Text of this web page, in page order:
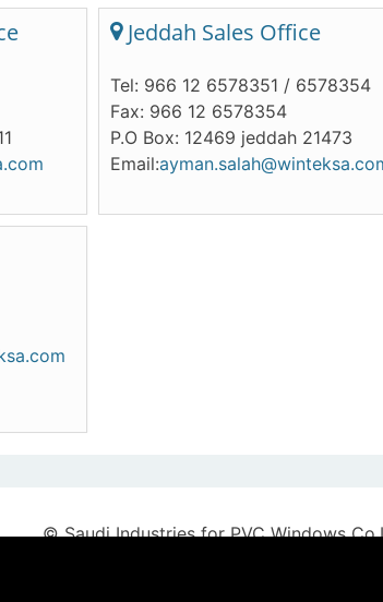
Jeddah Sales Office
Tel: 966 12 6578351 / 6578354
Fax: 966 12 6578354
P.O Box: 12469 jeddah 21473
Email:
© Saudi Industries for PVC Windows